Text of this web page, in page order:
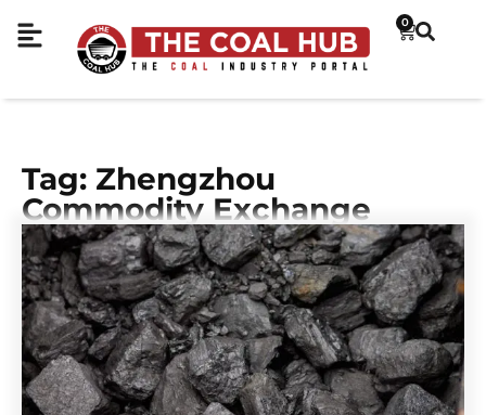
0
Tag: Zhengzhou
Commodity Exchange